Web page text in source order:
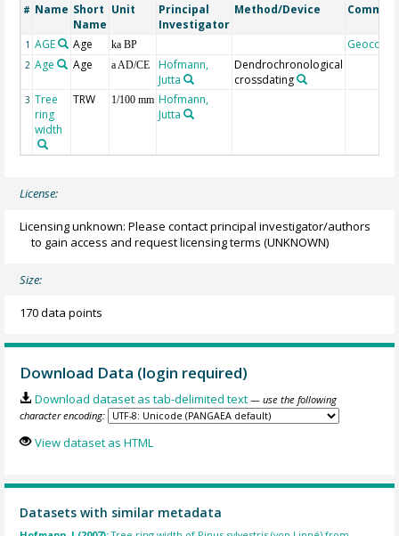
# Name Short
Name
Unit
Principal
Investigator
Method/Device
1 AGE Age ka BP Geocode
2 Age Age a AD/CE
Hofmann,
Jutta
Dendrochronological
crossdating
3 Tree
ring
width
TRW 1/100 mm Hofmann,
Jutta
License:
Licensing unknown: Please contact principal investigator/authors
to gain access and request licensing terms (UNKNOWN)
Size:
170 data points
Download Data (login required)
Download dataset as tab-delimited text — use the following
character encoding:
View dataset as HTML
Datasets with similar metadata